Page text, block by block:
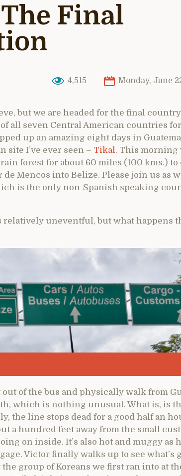
Final
4,515 Monday, June
but we are headed for the final
all seven Central American countries for
up an amazing eight days in
site I’ve ever seen – Tikal . This
forest for about 60 miles (100 kms.) to
Mencos into Belize. Please join us as
is the only non-Spanish speaking
relatively uneventful, but what happens
of the bus and physically walk from
which is nothing unusual. What is, is
the line stops dead for a good half an
a hundred feet away from the small
on inside. It’s also hot and muggy as
Victor finally walks up to see what’s
group of Koreans we first ran into at